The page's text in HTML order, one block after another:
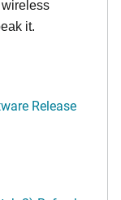
it.
Release